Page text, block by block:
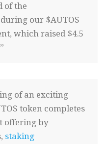
of the
our $AUTOS
which raised $4.5
of an exciting
token completes
offering by
staking